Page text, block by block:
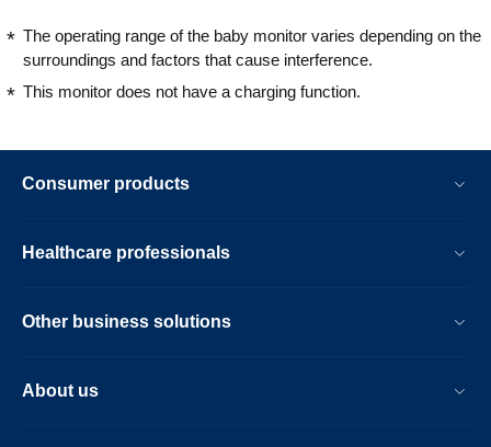
The operating range of the baby monitor varies depending on the
surroundings and factors that cause interference.
This monitor does not have a charging function.
Consumer products
Healthcare professionals
Other business solutions
About us